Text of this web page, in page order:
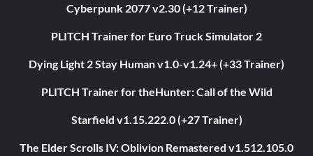
Cyberpunk 2077 v2.30 (+12 Trainer)
PLITCH Trainer for Euro Truck Simulator 2
Dying Light 2 Stay Human v1.0-v1.24+ (+33 Trainer)
PLITCH Trainer for theHunter: Call of the Wild
Starfield v1.15.222.0 (+27 Trainer)
The Elder Scrolls IV: Oblivion Remastered v1.512.105.0